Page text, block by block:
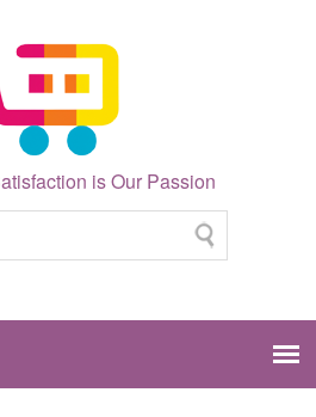
is Our Passion